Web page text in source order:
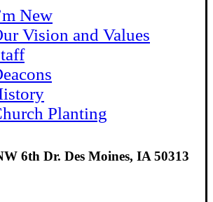
New
Vision and Values
Planting
6th Dr. Des Moines, IA 50313